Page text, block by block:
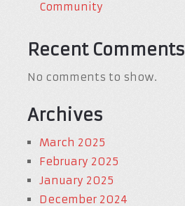
Community
Recent Comments
No comments to show.
Archives
March 2025
February 2025
January 2025
December 2024